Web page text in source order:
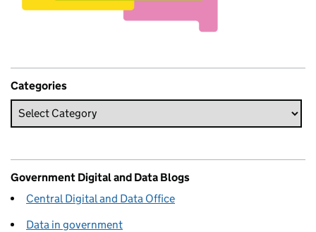
Categories
Government Digital and Data Blogs
Central Digital and Data Office
Data in government